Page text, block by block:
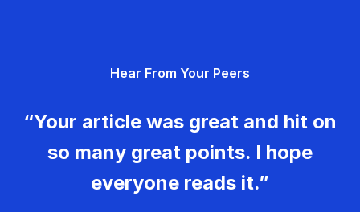
Hear From Your Peers
“Your article was great and hit on
so many great points. I hope
everyone reads it.”